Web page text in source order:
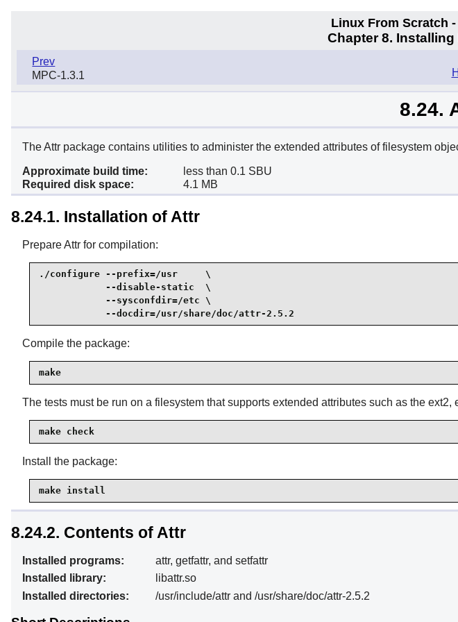
Linux From Scratch
Chapter 8.
Prev
MPC-1.3.1
8.24.
The Attr package contains utilities to administer the extended attributes of filesystem
Approximate build time:
less than 0.1 SBU
Required disk space:
4.1 MB
8.24.1. Installation of Attr
Prepare Attr for compilation:
./configure --prefix=/usr     \
            --disable-static  \
            --sysconfdir=/etc \
            --docdir=/usr/share/doc/attr-2.5.2
Compile the package:
make
The tests must be run on a filesystem that supports extended attributes such as the ext2,
make check
Install the package:
make install
8.24.2. Contents of Attr
Installed programs:
attr, getfattr, and setfattr
Installed library:
libattr.so
Installed directories:
/usr/include/attr and /usr/share/doc/attr-2.5.2